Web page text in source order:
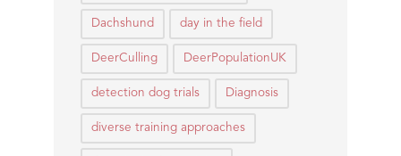
Dachshund day in the field
DeerCulling DeerPopulationUK
detection dog trials Diagnosis
diverse training approaches